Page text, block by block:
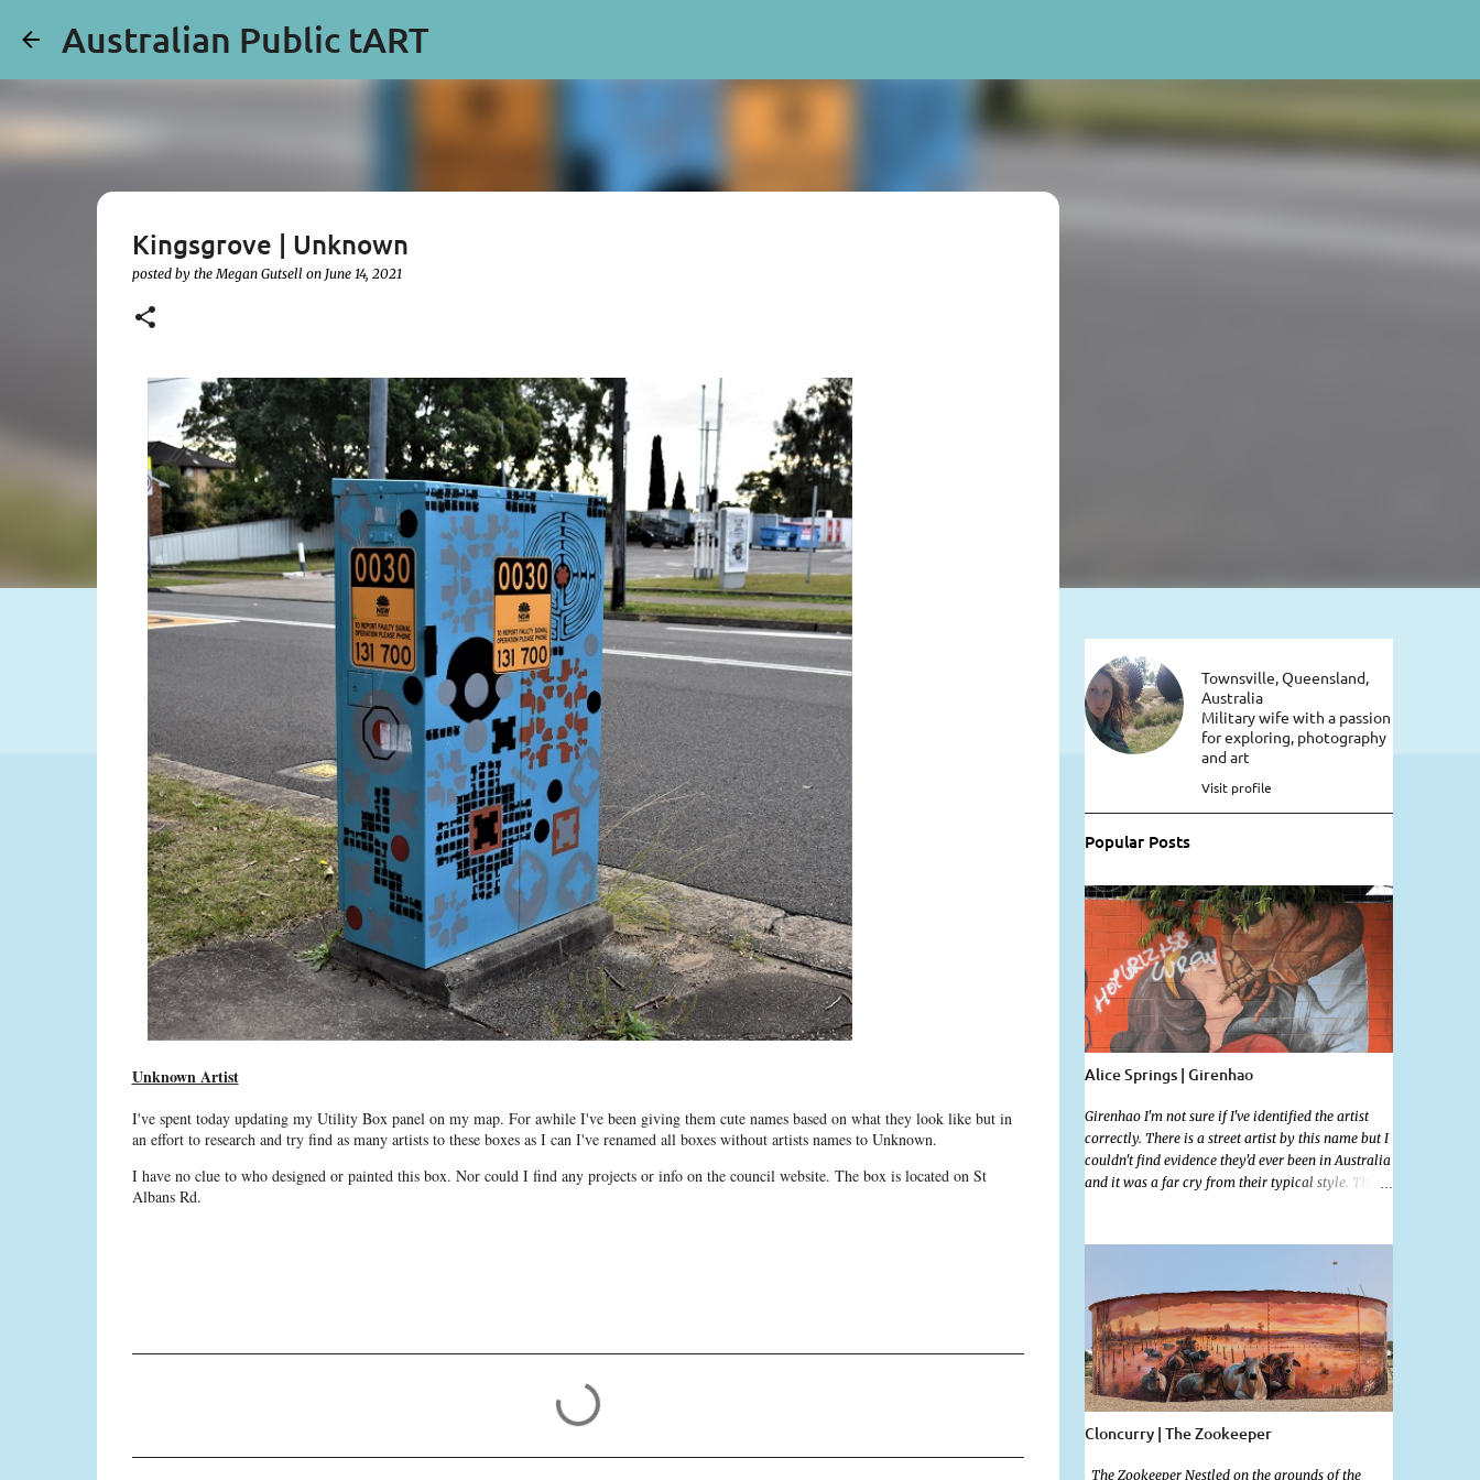
Australian Public tART
Kingsgrove | Unknown
posted by theMegan Gutsell on June 14, 2021
Unknown Artist
I've spent today updating my Utility Box panel on my map. For awhile I've been giving them cute names based on what they look like but in
an effort to research and try find as many artists to these boxes as I can I've renamed all boxes without artists names to Unknown.
I have no clue to who designed or painted this box. Nor could I find any projects or info on the council website. The box is located on St
Albans Rd.
m
Townsville, Queensland,
Australia
Military wife with a passion
for exploring, photography
and art
Visit profile
Popular Posts
Alice Springs | Girenhao
Girenhao I'm not sure if I've identified the artist
correctly. There is a street artist by this name but I
couldn't find evidence they'd ever been in Australia
and it was a far cry from their typical style. There
this creative and strange wall by Girenhao. I'll
strive to post the mammoth collection Alice
Springs has when I've caught up and posted a few
towns and categories I'm excited to share more.
There's a few other small murals on the walls
surrounding the Jump Inn Alice Budget
Accommodation but none as grand as this one!
Cloncurry | The Zookeeper
The Zookeeper Nestled on the grounds of the